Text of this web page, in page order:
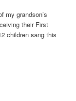
my grandson’s
their First
children sang this